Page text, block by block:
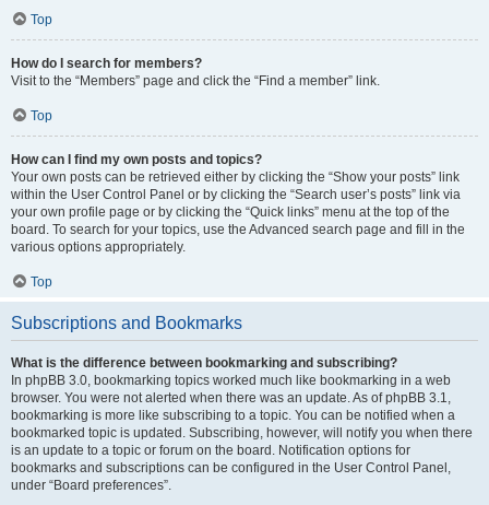
Top
How do I search for members?
Visit to the “Members” page and click the “Find a member” link.
Top
How can I find my own posts and topics?
Your own posts can be retrieved either by clicking the “Show your posts” link
within the User Control Panel or by clicking the “Search user’s posts” link via
your own profile page or by clicking the “Quick links” menu at the top of the
board. To search for your topics, use the Advanced search page and fill in the
various options appropriately.
Top
Subscriptions and Bookmarks
What is the difference between bookmarking and subscribing?
In phpBB 3.0, bookmarking topics worked much like bookmarking in a web
browser. You were not alerted when there was an update. As of phpBB 3.1,
bookmarking is more like subscribing to a topic. You can be notified when a
bookmarked topic is updated. Subscribing, however, will notify you when there
is an update to a topic or forum on the board. Notification options for
bookmarks and subscriptions can be configured in the User Control Panel,
under “Board preferences”.